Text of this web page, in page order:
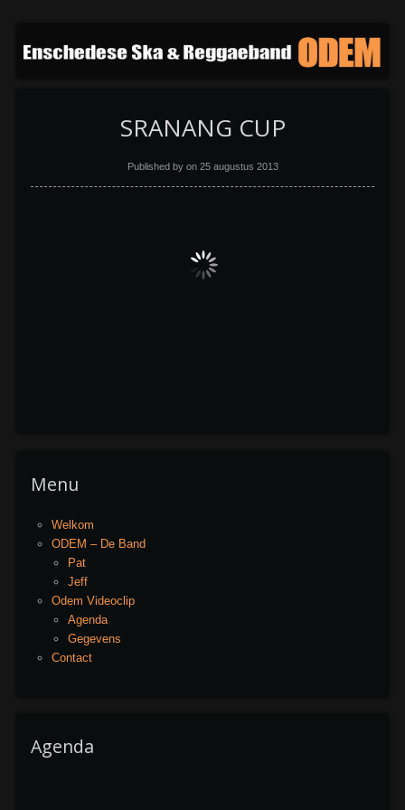
SRANANG CUP
Published by on 25 augustus 2013
Menu
Welkom
ODEM – De Band
Pat
Jeff
Odem Videoclip
Agenda
Gegevens
Contact
Agenda